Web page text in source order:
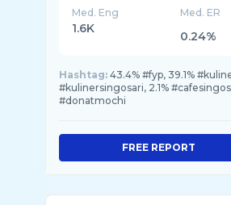
Med. Eng
1.6K
Med. ER
0.24%
Hashtag: 43.4% #fyp, 39.1%
#kulinersingosari, 2.1%
#donatmochi
FREE REPORT